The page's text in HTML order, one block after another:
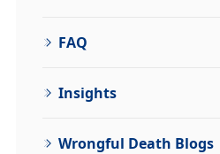
FAQ
Insights
Wrongful Death Blogs